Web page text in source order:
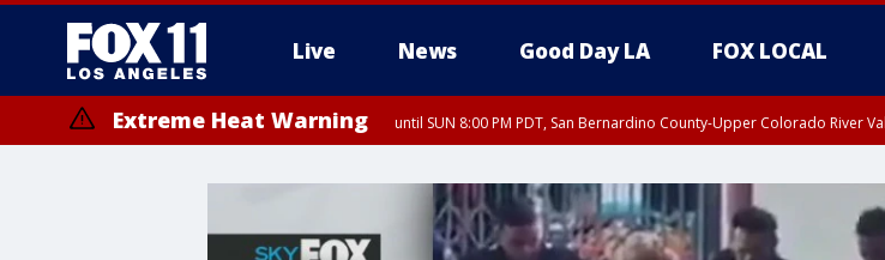
Live News Good Day LA FOX LOCAL
Extreme Heat Warning until SUN 8:00 PM PDT, San Bernardino County-Upper Colorado River